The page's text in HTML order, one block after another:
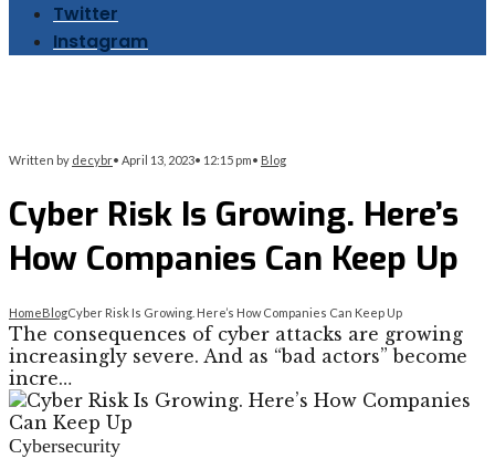
Twitter
Instagram
Written by decybr• April 13, 2023• 12:15 pm• Blog
Cyber Risk Is Growing. Here’s
How Companies Can Keep Up
HomeBlogCyber Risk Is Growing. Here’s How Companies Can Keep Up
The consequences of cyber attacks are growing
increasingly severe. And as “bad actors” become
incre…
Cybersecurity